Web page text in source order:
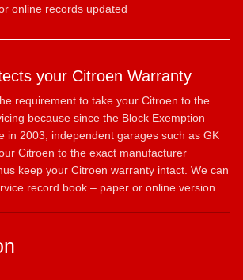
online records updated
your Citroen Warranty
requirement to take your Citroen to the
because since the Block Exemption
in 2003, independent garages such as GK
Citroen to the exact manufacturer
keep your Citroen warranty intact. We can
record book – paper or online version.